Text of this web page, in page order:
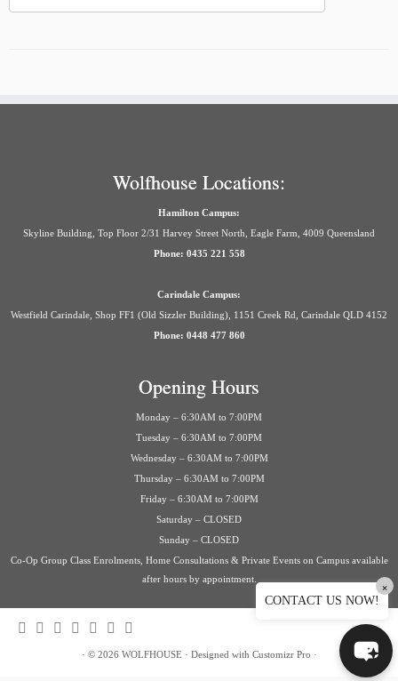
Wolfhouse Locations:
Hamilton Campus:
Skyline Building, Top Floor 2/31 Harvey Street North, Eagle Farm, 4009 Queensland
Phone: 0435 221 558
Carindale Campus:
Westfield Carindale, Shop FF1 (Old Sizzler Building), 1151 Creek Rd, Carindale QLD 4152
Phone: 0448 477 860
Opening Hours
Monday – 6:30AM to 7:00PM
Tuesday – 6:30AM to 7:00PM
Wednesday – 6:30AM to 7:00PM
Thursday – 6:30AM to 7:00PM
Friday – 6:30AM to 7:00PM
Saturday – CLOSED
Sunday – CLOSED
Co-Op Group Class Enrolments, Home Consultations & Private Events on Campus available
after hours by appointment.
· © 2026 WOLFHOUSE · Designed with Customizr Pro ·
CONTACT US NOW!
×